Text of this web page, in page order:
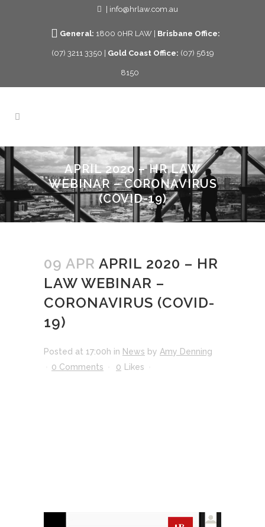
| info@hrlaw.com.au
General: 1800 0HR LAW | Brisbane Office:
(07) 3211 3350 | Gold Coast Office: (07) 5619
8150
APRIL 2020 – HR LAW
WEBINAR – CORONAVIRUS
(COVID-19)
09 APR APRIL 2020 – HR
LAW WEBINAR –
CORONAVIRUS (COVID-
19)
Posted at 17:00h in News by Amy Denning
0 Comments
0 Likes